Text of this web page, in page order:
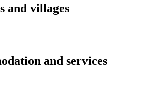
and villages
and services